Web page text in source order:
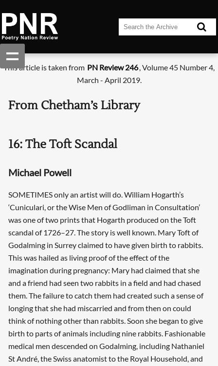
This article is taken from PN Review 246, Volume 45 Number 4,
March - April 2019.
From Chetham’s Library
16: The Toft Scandal
Michael Powell
SOMETIMES only an artist will do. William Hogarth’s
‘Cuniculari, or the Wise Men of Godliman in Consultation’
was one of two prints that Hogarth produced on the Toft
scandal of 1726–27. The story is well known. Mary Toft of
Godalming in Surrey claimed to have given birth to rabbits.
This was hailed as living proof of the effect of the
imagination during pregnancy: Mary had claimed that she
and a friend had seen two rabbits in a field and had chased
them. The failure to catch them had created such a sense of
longing that she had miscarried and from then on could
think of nothing other than rabbits. Soon she began to give
birth to parts of animals including nine rabbits. Fashionable
medical men descended on Godalming, including Nathaniel
St André, the Swiss anatomist to the Royal Household, and